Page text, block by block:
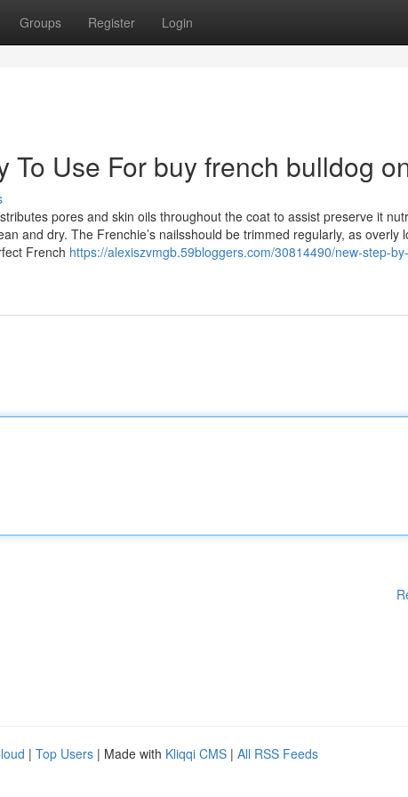
Groups Register Login
To Use For buy french bulldog
pores and skin oils throughout the coat to assist preserve it
and dry. The Frenchie’s nailsshould be trimmed regularly, as overly
French https://alexiszvmgb.59bloggers.com/30814490/new-step-
| Top Users | Made with Kliqqi CMS | All RSS Feeds